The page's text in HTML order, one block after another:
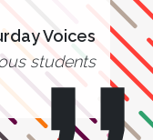
Voices
students